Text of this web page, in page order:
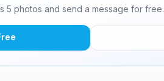
5 photos and send a message for free.